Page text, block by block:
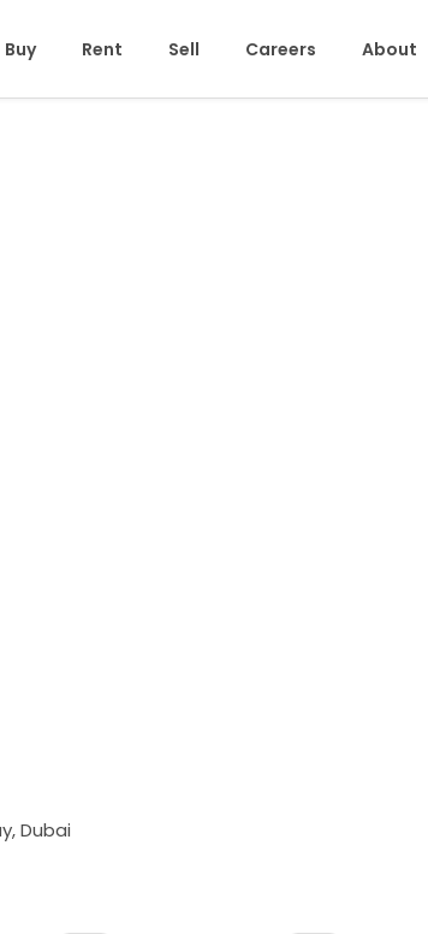
Buy Rent Sell Careers About
Dubai